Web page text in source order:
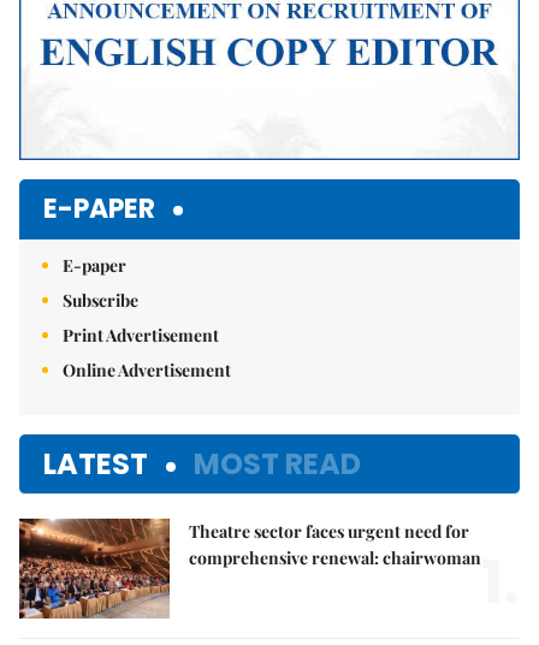
E-PAPER
E-paper
Subscribe
Print Advertisement
Online Advertisement
LATEST MOST READ
Theatre sector faces urgent need for
comprehensive renewal: chairwoman